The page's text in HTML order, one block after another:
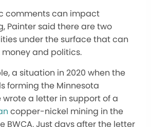
comments can impact
Painter said there are two
under the surface that can
and politics.
a situation in 2020 when the
forming the Minnesota
a letter in support of a
copper-nickel mining in the
BWCA. Just days after the letter